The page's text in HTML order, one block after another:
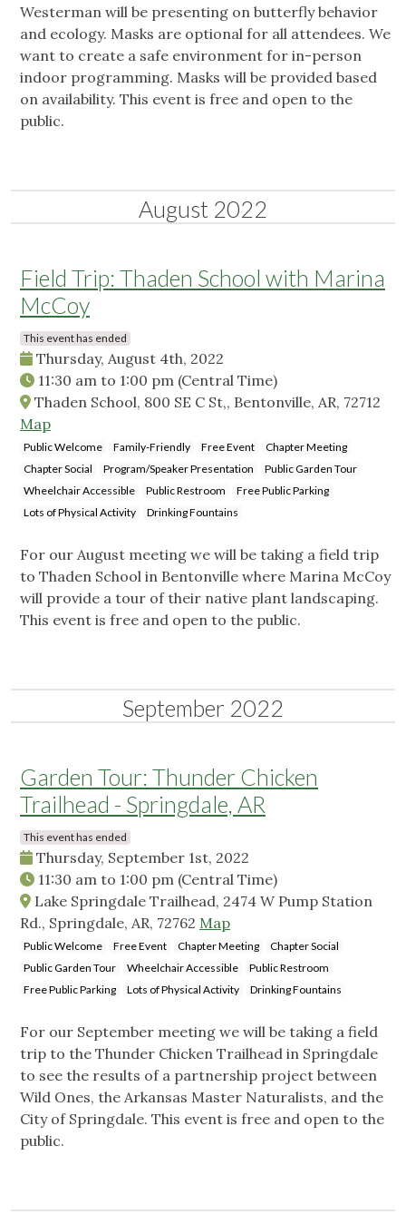
Westerman will be presenting on butterfly behavior
and ecology. Masks are optional for all attendees. We
want to create a safe environment for in-person
indoor programming. Masks will be provided based
on availability. This event is free and open to the
public.
August 2022
Field Trip: Thaden School with Marina
McCoy
This event has ended
Thursday, August 4th, 2022
11:30 am to 1:00 pm (Central Time)
Thaden School, 800 SE C St,, Bentonville, AR, 72712
Map
Public Welcome Family-Friendly Free Event
Chapter Meeting
Chapter Social
Program/Speaker Presentation
Public Garden Tour
Wheelchair Accessible
Public Restroom
Free Public Parking
Lots of Physical Activity
Drinking Fountains
For our August meeting we will be taking a field trip
to Thaden School in Bentonville where Marina McCoy
will provide a tour of their native plant landscaping.
This event is free and open to the public.
September 2022
Garden Tour: Thunder Chicken
Trailhead - Springdale, AR
This event has ended
Thursday, September 1st, 2022
11:30 am to 1:00 pm (Central Time)
Lake Springdale Trailhead, 2474 W Pump Station
Rd., Springdale, AR, 72762 Map
Public Welcome Free Event Chapter Meeting
Chapter Social
Public Garden Tour
Wheelchair Accessible
Public Restroom
Free Public Parking
Lots of Physical Activity Drinking Fountains
For our September meeting we will be taking a field
trip to the Thunder Chicken Trailhead in Springdale
to see the results of a partnership project between
Wild Ones, the Arkansas Master Naturalists, and the
City of Springdale. This event is free and open to the
public.